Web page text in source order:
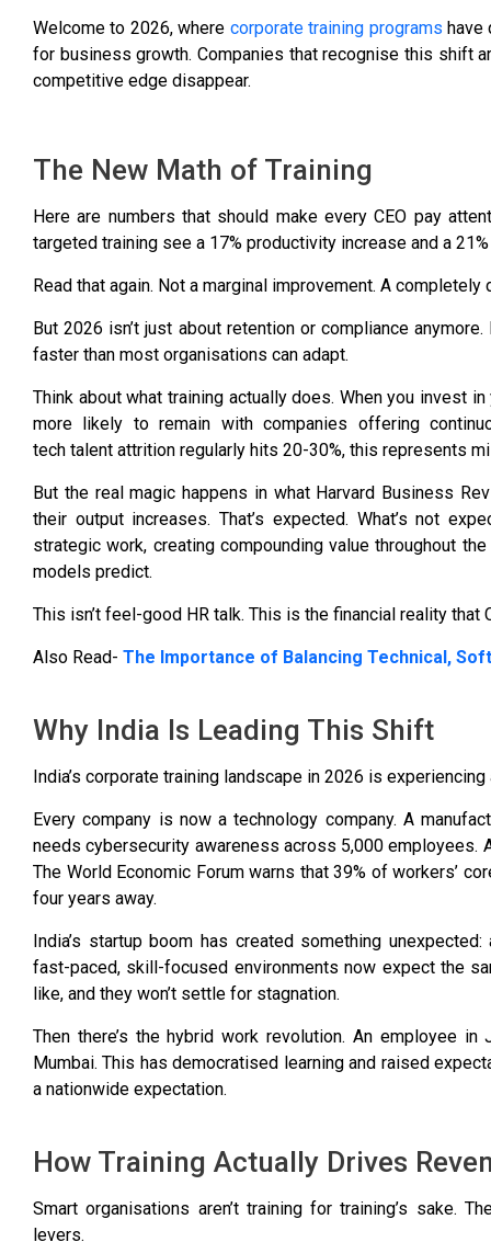
Welcome to 2026, where corporate training programs
for business growth. Companies that recognise this shift
competitive edge disappear.
The New Math of Training
Here are numbers that should make every CEO pay
targeted training see a 17% productivity increase and a
Read that again. Not a marginal improvement. A
But 2026 isn’t just about retention or compliance
faster than most organisations can adapt.
Think about what training actually does. When you invest
more likely to remain with companies offering
tech talent attrition regularly hits 20-30%, this represents
But the real magic happens in what Harvard Business
their output increases. That’s expected. What’s not
strategic work, creating compounding value throughout
models predict.
This isn’t feel-good HR talk. This is the financial reality that
Also Read- The Importance of Balancing Technical,
Why India Is Leading This Shift
India’s corporate training landscape in 2026 is
Every company is now a technology company. A
needs cybersecurity awareness across 5,000 employees.
The World Economic Forum warns that 39% of workers’
four years away.
India’s startup boom has created something
fast-paced, skill-focused environments now expect the
like, and they won’t settle for stagnation.
Then there’s the hybrid work revolution. An employee
Mumbai. This has democratised learning and raised
a nationwide expectation.
How Training Actually Drives
Smart organisations aren’t training for training’s sake.
levers.